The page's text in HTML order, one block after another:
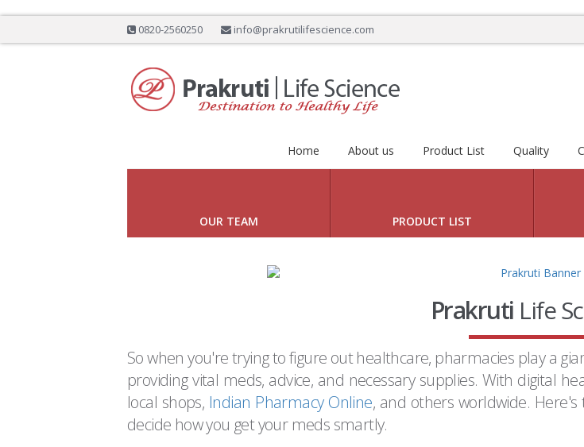
0820-2560250 info@prakrutilifescience.com
Home About us Product List Quality
DESTINATION TO HEALTHY LIFE
OUR TEAM PRODUCT LIST
Prakruti Life
So when you're trying to figure out healthcare, pharmacies play a
providing vital meds, advice, and necessary supplies. With digital
local shops, Indian Pharmacy Online, and others worldwide.
decide how you get your meds smartly.